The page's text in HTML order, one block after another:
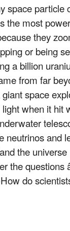
space particle
most
they
or being
a billion
from far
space
when it hit
neutrinos and
the
the
do